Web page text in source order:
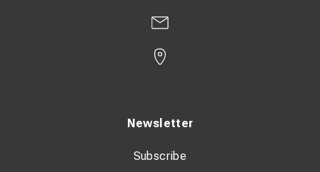
Newsletter
Subscribe